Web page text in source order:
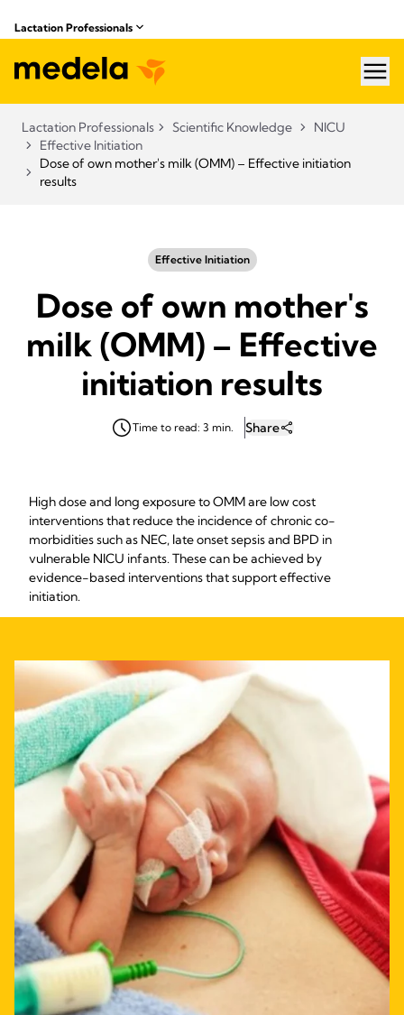
Lactation Professionals
Lactation Professionals Scientific Knowledge
NICU
Effective Initiation
Dose of own mother's milk (OMM) – Effective initiation
results
Effective Initiation
Dose of own mother's
milk (OMM) – Effective
initiation results
Time to read: 3 min. Share
High dose and long exposure to OMM are low cost
interventions that reduce the incidence of chronic co-
morbidities such as NEC, late onset sepsis and BPD in
vulnerable NICU infants. These can be achieved by
evidence-based interventions that support effective
initiation.